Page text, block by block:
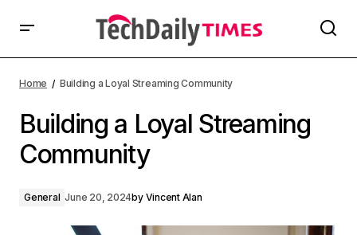
Home Building a Loyal Streaming Community
Building a Loyal Streaming
Community
General June 20, 2024by Vincent Alan